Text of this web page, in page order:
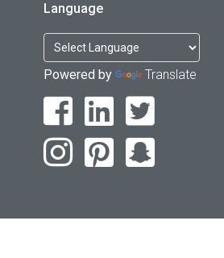
Language
Powered by Translate